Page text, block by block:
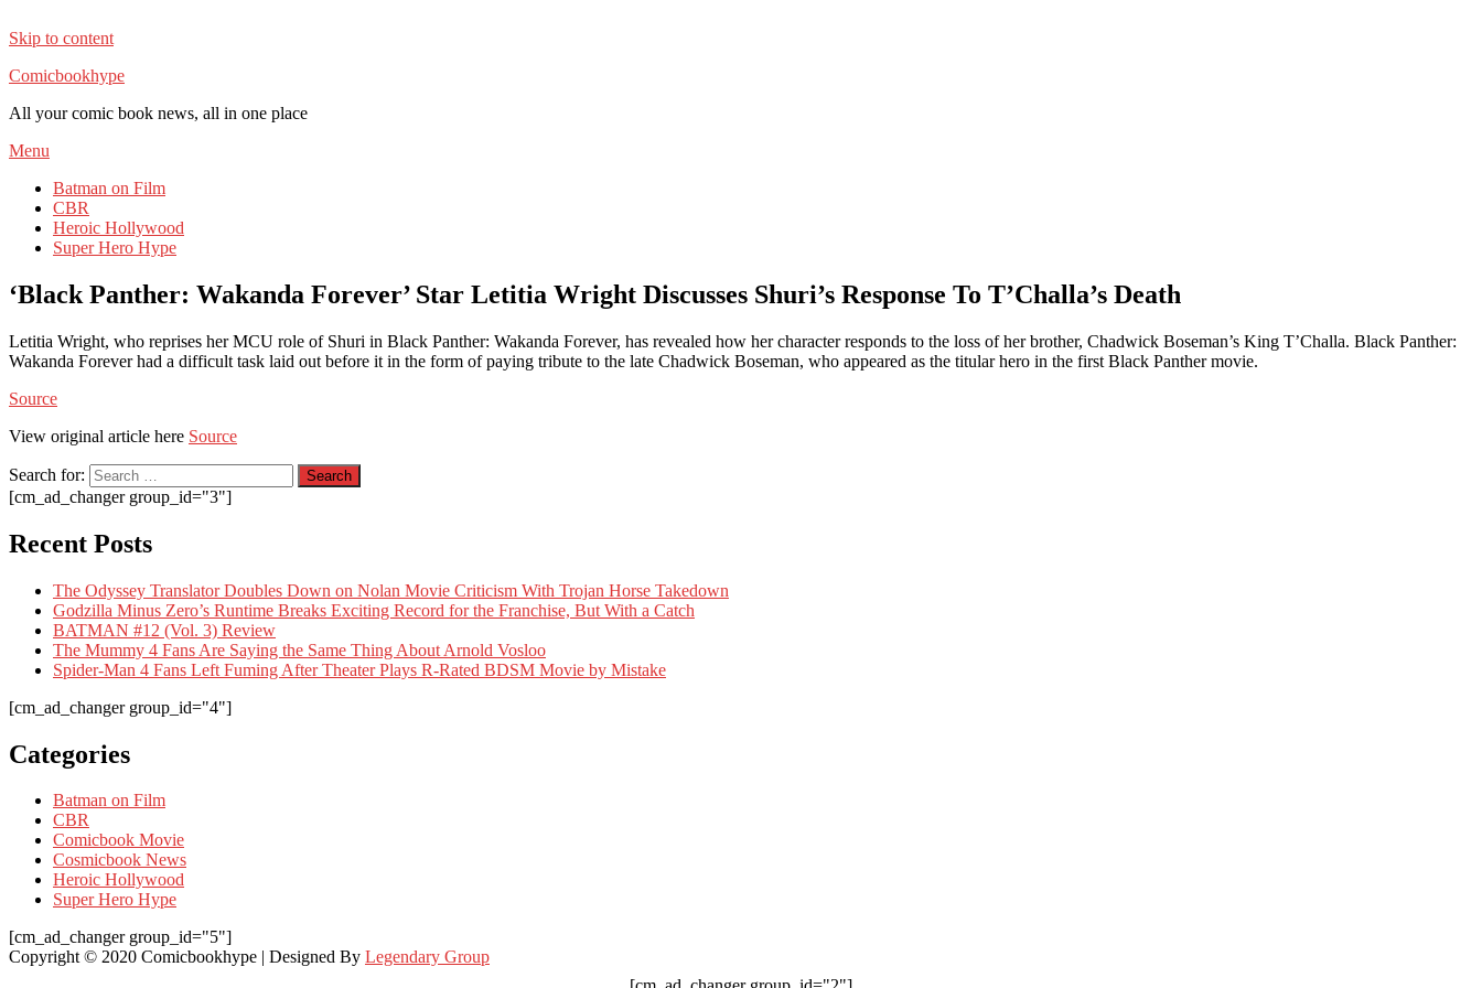
Skip to content
Comicbookhype
All your comic book news, all in one place
Menu
Batman on Film
CBR
Heroic Hollywood
Super Hero Hype
‘Black Panther: Wakanda Forever’ Star Letitia Wright Discusses Shuri’s Response To T’Challa’s Death
Letitia Wright, who reprises her MCU role of Shuri in Black Panther: Wakanda Forever, has revealed how her character responds to the loss of her brother, Chadwick Boseman’s King T’Challa. Black Panther:
Wakanda Forever had a difficult task laid out before it in the form of paying tribute to the late Chadwick Boseman, who appeared as the titular hero in the first Black Panther movie.
Source
View original article here Source
Search for:
[cm_ad_changer group_id="3"]
Recent Posts
The Odyssey Translator Doubles Down on Nolan Movie Criticism With Trojan Horse Takedown
Godzilla Minus Zero’s Runtime Breaks Exciting Record for the Franchise, But With a Catch
BATMAN #12 (Vol. 3) Review
The Mummy 4 Fans Are Saying the Same Thing About Arnold Vosloo
Spider-Man 4 Fans Left Fuming After Theater Plays R-Rated BDSM Movie by Mistake
[cm_ad_changer group_id="4"]
Categories
Batman on Film
CBR
Comicbook Movie
Cosmicbook News
Heroic Hollywood
Super Hero Hype
[cm_ad_changer group_id="5"]
Copyright © 2020 Comicbookhype | Designed By Legendary Group